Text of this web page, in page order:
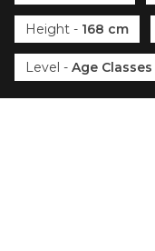
Height - 168 cm
Level - Age Classes